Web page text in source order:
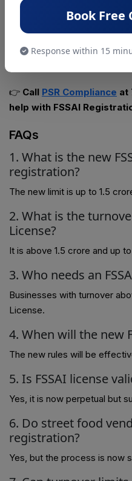
Stay Compliant with the
Guidance Today!
With the updated turnover
choosing the right FSSAI
👉 Call PSR Compliance at
help with FSSAI
FAQs
1. What is the new
registration?
The new limit is up to ₹1.5
2. What is the
License?
It is above ₹1.5 crore and up
3. Who needs an
Businesses with turnover
License.
4. When will the new
The new rules will be
5. Is FSSAI license
Yes, it is now perpetual but
6. Do street food
registration?
Yes, but the process is now
Book
Response within 15